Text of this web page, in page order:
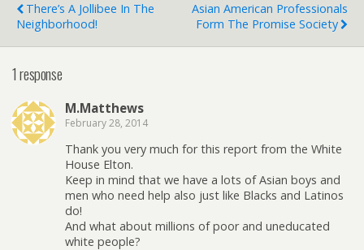
There’s A Jollibee In The
Neighborhood!
Asian American Professionals
Form The Promise Society
1 response
M.Matthews
February 28, 2014
Thank you very much for this report from the White
House Elton.
Keep in mind that we have a lots of Asian boys and
men who need help also just like Blacks and Latinos
do!
And what about millions of poor and uneducated
white people?